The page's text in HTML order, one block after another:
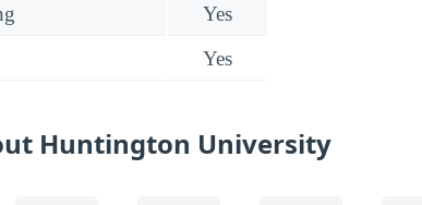
Yes
Yes
Huntington University